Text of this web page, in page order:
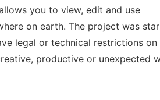
you to view, edit and use
on earth. The project was
legal or technical restrictions on
productive or unexpected